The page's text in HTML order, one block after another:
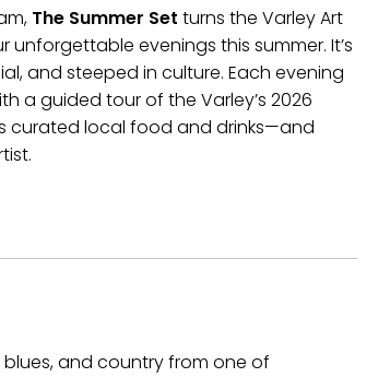
The Summer Set turns the Varley Art
evenings this summer. It’s
and steeped in culture. Each evening
a guided tour of the Varley’s 2026
curated local food and drinks—and
and country from one of